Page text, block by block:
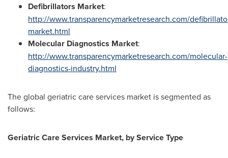
Defibrillators Market:
http://www.transparencymarketresearch.com/
market.html
Molecular Diagnostics Market:
http://www.transparencymarketresearch.com/molecular-
diagnostics-industry.html
The global geriatric care services market is segmented as
follows:
Geriatric Care Services Market, by Service Type